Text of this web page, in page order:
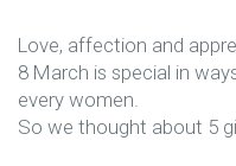
Love, affection and
8 March is special in
every women.
So we thought about 5